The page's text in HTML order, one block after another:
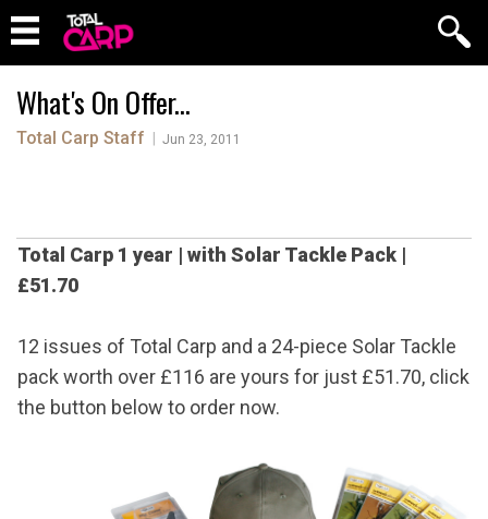
What's On Offer...
Total Carp Staff Jun 23, 2011
Total Carp 1 year | with Solar Tackle Pack |
£51.70
12 issues of Total Carp and a 24-piece Solar Tackle
pack worth over £116 are yours for just £51.70, click
the button below to order now.